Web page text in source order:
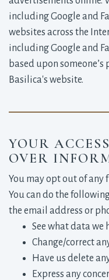
including Google and
websites across the
including Google and
based upon
Basilica's website.
YOUR
OVER
You may opt out of any
You can do the
the email address or
See what data we
Change/correct
Have us delete
Express any